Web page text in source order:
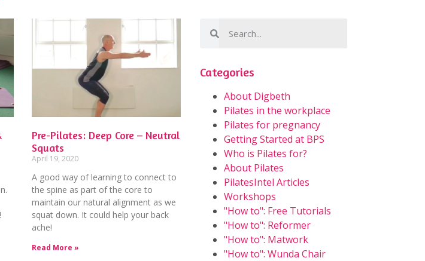
Pre-Pilates: Deep Core – Neutral
Squats
April 19, 2020
A good way of learning to connect to
the spine as part of the core to
maintain our natural alignment as we
squat down. It could help your back
ache!
Read More »
Categories
About Digbeth
Pilates in the workplace
Pilates for pregnancy
Getting Started at BPS
Who is Pilates for?
About Pilates
PilatesIntel Articles
Workshops
"How to": Free Tutorials
"How to": Reformer
"How to": Matwork
"How to": Wunda Chair